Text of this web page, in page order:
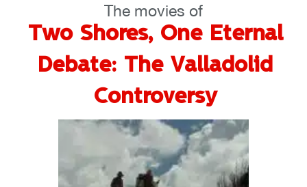
The movies of
Two Shores, One Eternal
Debate: The Valladolid
Controversy